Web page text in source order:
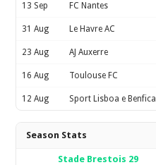
13 Sep FC Nantes
31 Aug Le Havre AC
23 Aug AJ Auxerre
16 Aug Toulouse FC
12 Aug Sport Lisboa e Benfica
Season Stats
Stade Brestois 29